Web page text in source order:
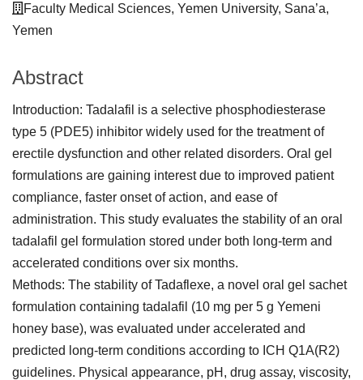
Faculty Medical Sciences, Yemen University, Sana’a,
Yemen
Abstract
Introduction: Tadalafil is a selective phosphodiesterase
type 5 (PDE5) inhibitor widely used for the treatment of
erectile dysfunction and other related disorders. Oral gel
formulations are gaining interest due to improved patient
compliance, faster onset of action, and ease of
administration. This study evaluates the stability of an oral
tadalafil gel formulation stored under both long-term and
accelerated conditions over six months.
Methods: The stability of Tadaflexe, a novel oral gel sachet
formulation containing tadalafil (10 mg per 5 g Yemeni
honey base), was evaluated under accelerated and
predicted long-term conditions according to ICH Q1A(R2)
guidelines. Physical appearance, pH, drug assay, viscosity,